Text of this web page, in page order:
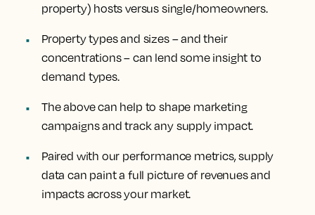
property) hosts versus single/homeowners.
Property types and sizes – and their
concentrations – can lend some insight to
demand types.
The above can help to shape marketing
campaigns and track any supply impact.
Paired with our performance metrics, supply
data can paint a full picture of revenues and
impacts across your market.